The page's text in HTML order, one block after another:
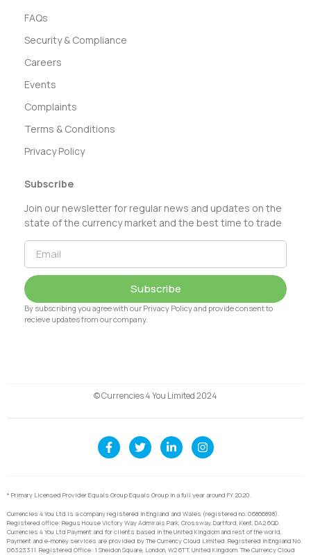
FAQs
Security & Compliance
Careers
Events
Complaints
Terms & Conditions
Privacy Policy
Subscribe
Join our newsletter for regular news and updates on the
state of the currency market and the best time to trade
Subscribe
By subscribing you agree with our Privacy Policy and provide consent to
recieve updates from our company.
© Currencies 4 You Limited 2024
* Primary Licensed Provider Equals Group Equals Group in a full year around FY 2020.
Currencies 4 You Ltd is a company registered in England and Wales (registered no. 06866898).
Registered office: Regus House Victory Way Admirals Park, Crossway, Dartford, Kent, DA2 6QD.
Currencies 4 You Ltd Payment and for clients based in the United Kingdom and rest of the world,
Payment and e-money services are provided by The Currency Cloud Limited. Registered in England No.
06323311. Registered Office: 1 Sheldon Square, London, W2 6TT, United Kingdom. The Currency Cloud